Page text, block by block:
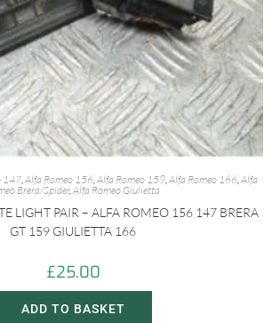
147,Alfa Romeo 156,Alfa Romeo 159,Alfa Romeo 166,Alfa
Brera/Spider,Alfa Romeo Giulietta
LIGHT PAIR – ALFA ROMEO 156 147 BRERA
GT 159 GIULIETTA 166
£25.00
ADD TO BASKET